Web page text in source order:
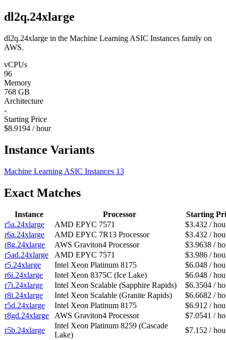
dl2q.24xlarge
dl2q.24xlarge in the Machine Learning ASIC Instances family on
AWS.
vCPUs
96
Memory
768 GB
Architecture
-
Starting Price
$8.9194 / hour
Instance Variants
Machine Learning ASIC Instances 13
Exact Matches
Instance Processor
Starting
r5a.24xlarge
AMD EPYC 7571
$3.432 /
r6a.24xlarge
AMD EPYC 7R13 Processor
$3.432 /
r8g.24xlarge
AWS Graviton4 Processor
$3.9638 /
r5ad.24xlarge
AMD EPYC 7571
$3.986 /
r5.24xlarge
Intel Xeon Platinum 8175
$6.048 /
r6i.24xlarge
Intel Xeon 8375C (Ice Lake)
$6.048 /
r7i.24xlarge
Intel Xeon Scalable (Sapphire Rapids)
$6.3504 /
r8i.24xlarge
Intel Xeon Scalable (Granite Rapids)
$6.6682 /
r5d.24xlarge
Intel Xeon Platinum 8175
$6.912 /
r8gd.24xlarge
AWS Graviton4 Processor
$7.0541 /
r5b.24xlarge
Intel Xeon Platinum 8259 (Cascade
Lake)
$7.152 /